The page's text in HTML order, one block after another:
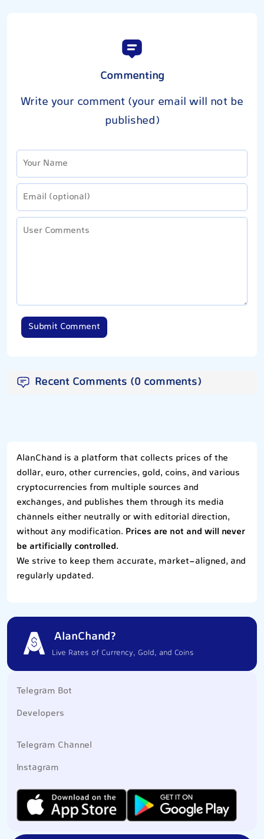
Commenting
Write your comment (your email will not be
published)
Submit Comment
Recent Comments (0 comments)
AlanChand is a platform that collects prices of the
dollar, euro, other currencies, gold, coins, and various
cryptocurrencies from multiple sources and
exchanges, and publishes them through its media
channels either neutrally or with editorial direction,
without any modification. Prices are not and will never
be artificially controlled.
We strive to keep them accurate, market-aligned, and
regularly updated.
AlanChand?
Live Rates of Currency, Gold, and Coins
Telegram Bot
Developers
Telegram Channel
Instagram